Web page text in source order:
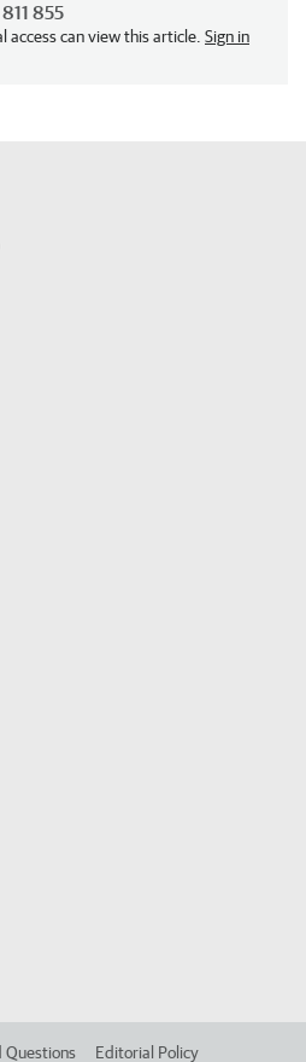
811 855
can view this article. Sign in
Questions Editorial Policy